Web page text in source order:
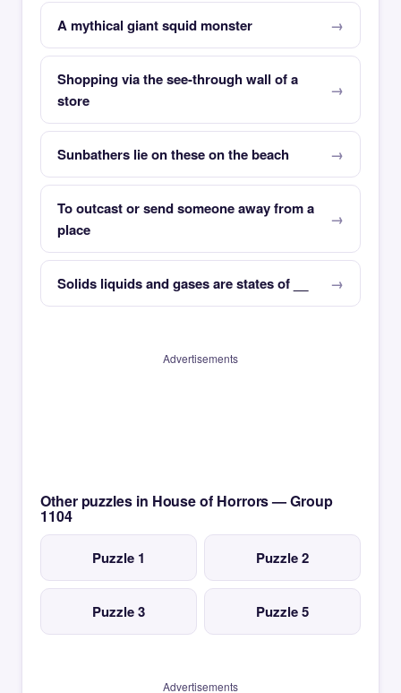
A mythical giant squid monster
Shopping via the see-through wall of a
store
Sunbathers lie on these on the beach
To outcast or send someone away from a
place
Solids liquids and gases are states of __
Advertisements
Other puzzles in House of Horrors — Group
1104
Puzzle 1 Puzzle 2
Puzzle 3 Puzzle 5
Advertisements